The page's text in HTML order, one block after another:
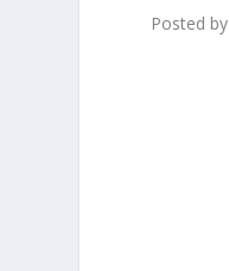
Posted by